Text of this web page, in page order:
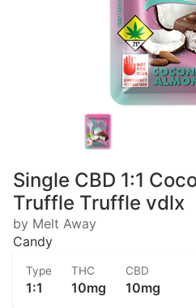
Single CBD 1:1
Truffle Truffle vdlx
by Melt Away
Candy
Type
1:1
THC
10mg
CBD
10mg